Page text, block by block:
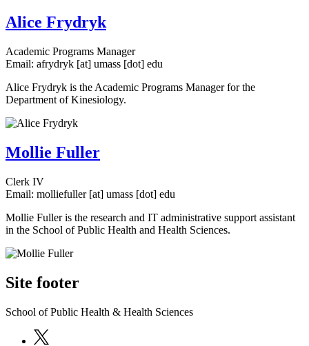
Alice Frydryk
Academic Programs Manager
Email: afrydryk [at] umass [dot] edu
Alice Frydryk is the Academic Programs Manager for the
Department of Kinesiology.
Mollie Fuller
Clerk IV
Email: molliefuller[at] umass [dot] edu
Mollie Fuller is the research and IT administrative support assistant
in the School of Public Health and Health Sciences.
Site footer
School of Public Health & Health Sciences